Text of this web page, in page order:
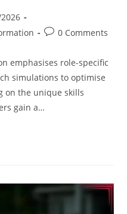
Post0 Comments
emphasises role-specific
simulations to optimise
on the unique skills
gain a…